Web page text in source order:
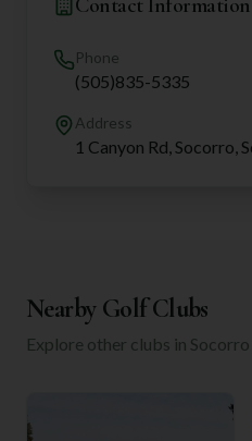
Contact Information
Phone
(505)835-5335
Address
1 Canyon Rd, Socorro,
Nearby Golf Clubs
Explore other clubs in Socorro